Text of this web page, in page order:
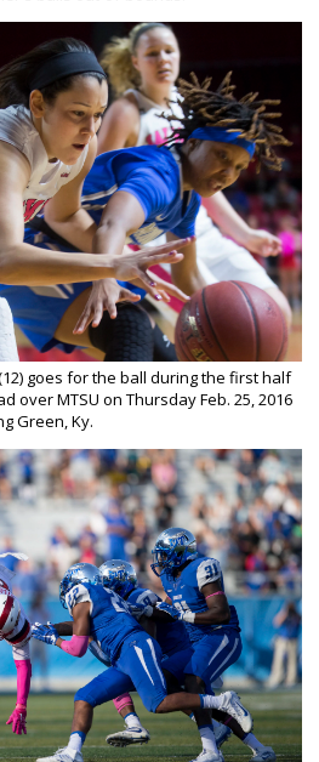
goes for the ball during the first half
over MTSU on Thursday Feb. 25, 2016
Green, Ky.